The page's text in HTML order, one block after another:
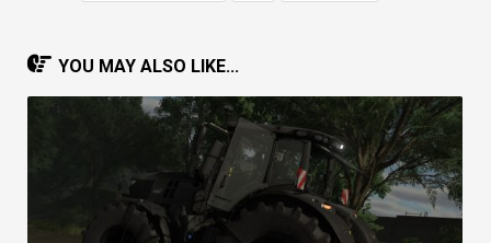
YOU MAY ALSO LIKE...